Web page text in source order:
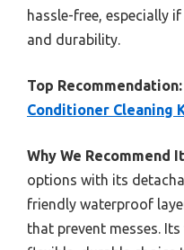
hassle-free, especially
and durability.
Top Recommendation:
Conditioner Cleaning
Why We Recommend
options with its
friendly waterproof
that prevent messes.